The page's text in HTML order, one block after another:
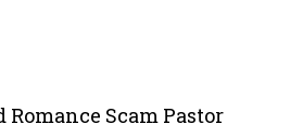
Romance Scam Pastor